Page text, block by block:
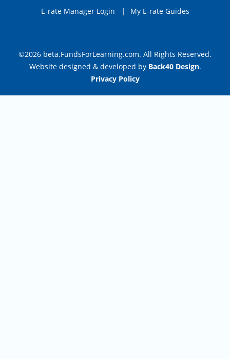
E-rate Manager Login | My E-rate Guides
©2026 beta.FundsForLearning.com. All Rights Reserved.
Website designed & developed by Back40 Design.
Privacy Policy